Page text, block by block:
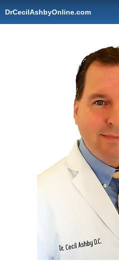
DrCecilAshbyOnline.com